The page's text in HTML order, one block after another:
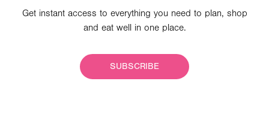
Get instant access to everything you need to plan, shop
and eat well in one place.
SUBSCRIBE